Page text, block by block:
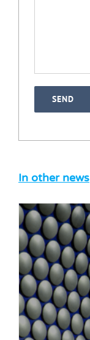
In other news